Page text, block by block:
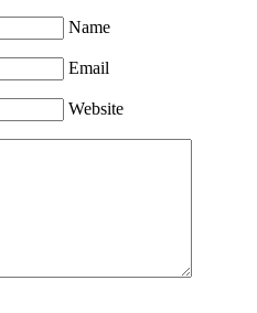
Name
Email
Website